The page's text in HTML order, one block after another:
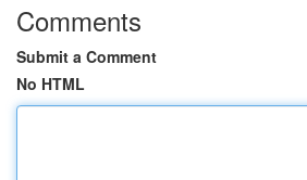
Comments
Submit a Comment
No HTML